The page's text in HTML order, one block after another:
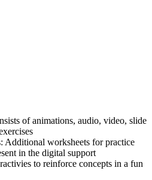
of animations, audio, video, slide
Additional worksheets for practice
in the digital support
to reinforce concepts in a fun